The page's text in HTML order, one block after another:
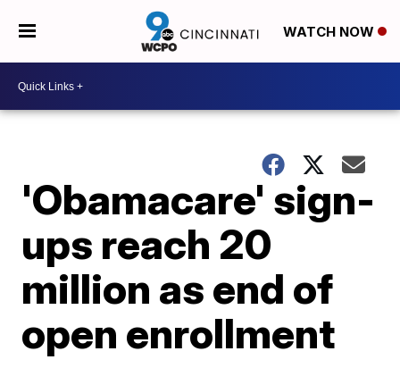
WATCH NOW
'Obamacare' sign-
ups reach 20
million as end of
open enrollment